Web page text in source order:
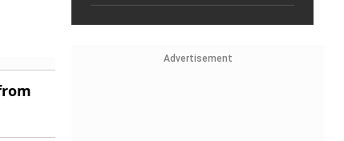
Advertisement